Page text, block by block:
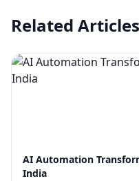
Related Articles
AI Automation
India